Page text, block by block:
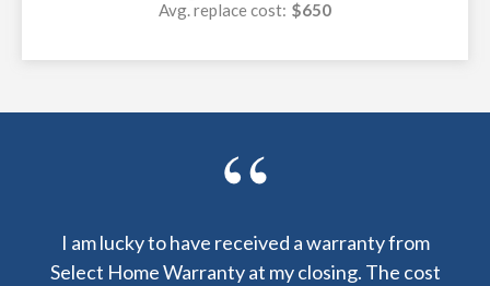
Avg. replace cost: $650
I am lucky to have received a warranty from
Select Home Warranty at my closing. The cost